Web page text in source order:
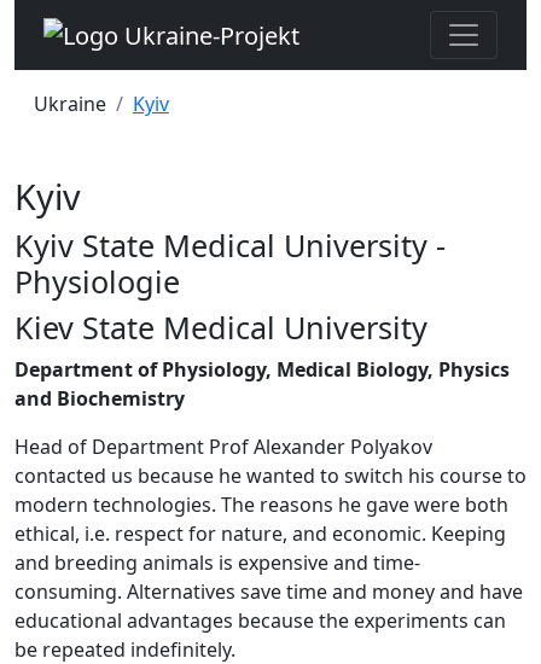
Ukraine Kyiv
Kyiv
Kyiv State Medical University -
Physiologie
Kiev State Medical University
Department of Physiology, Medical Biology, Physics
and Biochemistry
Head of Department Prof Alexander Polyakov
contacted us because he wanted to switch his course to
modern technologies. The reasons he gave were both
ethical, i.e. respect for nature, and economic. Keeping
and breeding animals is expensive and time-
consuming. Alternatives save time and money and have
educational advantages because the experiments can
be repeated indefinitely.